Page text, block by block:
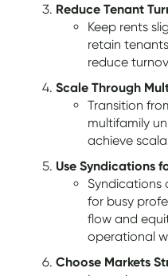
Reduce Tenant
Keep rents
retain
reduce
Scale Through
Transition
multifamily
achieve
Use Syndications
Syndications
for busy
flow and
operational
Choose Markets